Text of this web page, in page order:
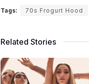
Tags: 70s Frogurt Hood
Related Stories